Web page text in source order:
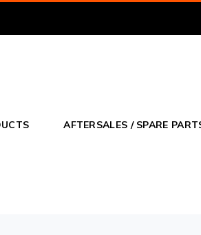
AFTERSALES / SPARE